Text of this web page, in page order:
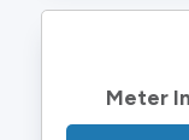
Meter